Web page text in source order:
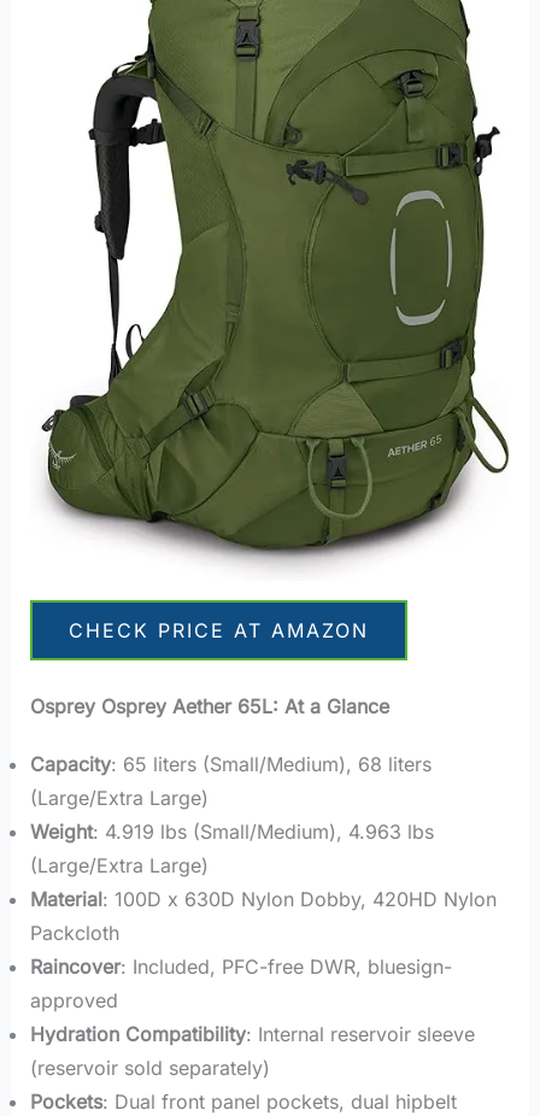
CHECK PRICE AT AMAZON
Osprey Osprey Aether65L: At a Glance
Capacity: 65 liters (Small/Medium), 68 liters
(Large/Extra Large)
Weight: 4.919 lbs (Small/Medium), 4.963 lbs
(Large/Extra Large)
Material: 100D x 630D Nylon Dobby, 420HD Nylon
Packcloth
Raincover: Included, PFC-free DWR, bluesign-
approved
Hydration Compatibility: Internal reservoir sleeve
(reservoir sold separately)
Pockets: Dual front panel pockets, dual hipbelt